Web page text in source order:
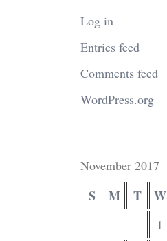
Log in
Entries feed
Comments feed
WordPress.org
November 2017
S M T W
1